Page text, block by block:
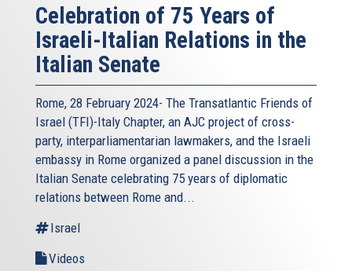
Celebration of 75 Years of
Israeli-Italian Relations in the
Italian Senate
Rome, 28 February 2024- The Transatlantic Friends of
Israel (TFI)-Italy Chapter, an AJC project of cross-
party, interparliamentarian lawmakers, and the Israeli
embassy in Rome organized a panel discussion in the
Italian Senate celebrating 75 years of diplomatic
relations between Rome and...
Israel
Videos